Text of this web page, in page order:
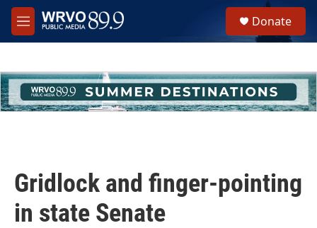
Skip to main content
M
e
h
u
e
Donate
Gridlock and finger-pointing
in state Senate